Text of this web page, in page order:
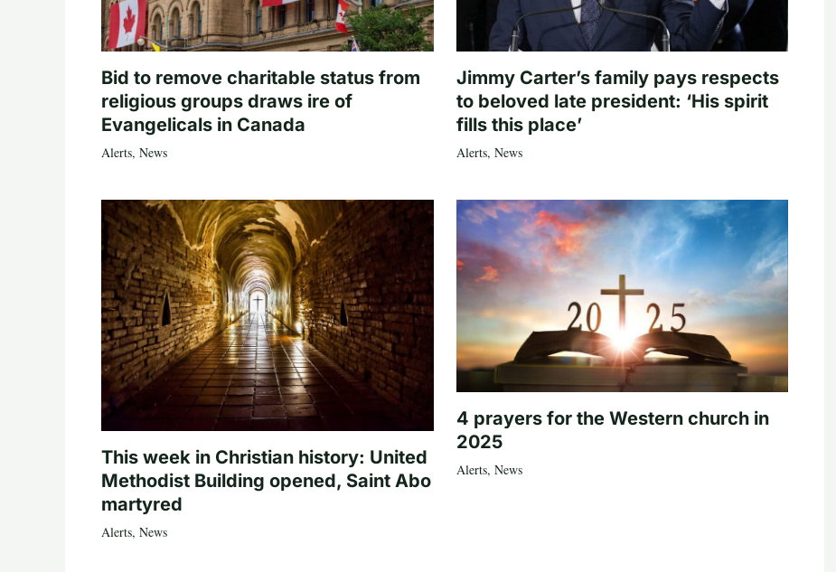
Bid to remove charitable status from
religious groups draws ire of
Evangelicals in Canada
Alerts, News
Jimmy Carter’s family pays respects
to beloved late president: ‘His spirit
fills this place’
Alerts, News
This week in Christian history: United
Methodist Building opened, Saint Abo
martyred
Alerts, News
4 prayers for the Western church in
2025
Alerts, News